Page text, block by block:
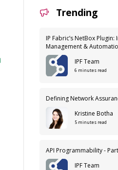
Trending
IP Fabric’s NetBox
Management &
IPF Team
6 minutes read
Defining Network
Kristine Botha
5 minutes read
API Programmability -
IPF Team